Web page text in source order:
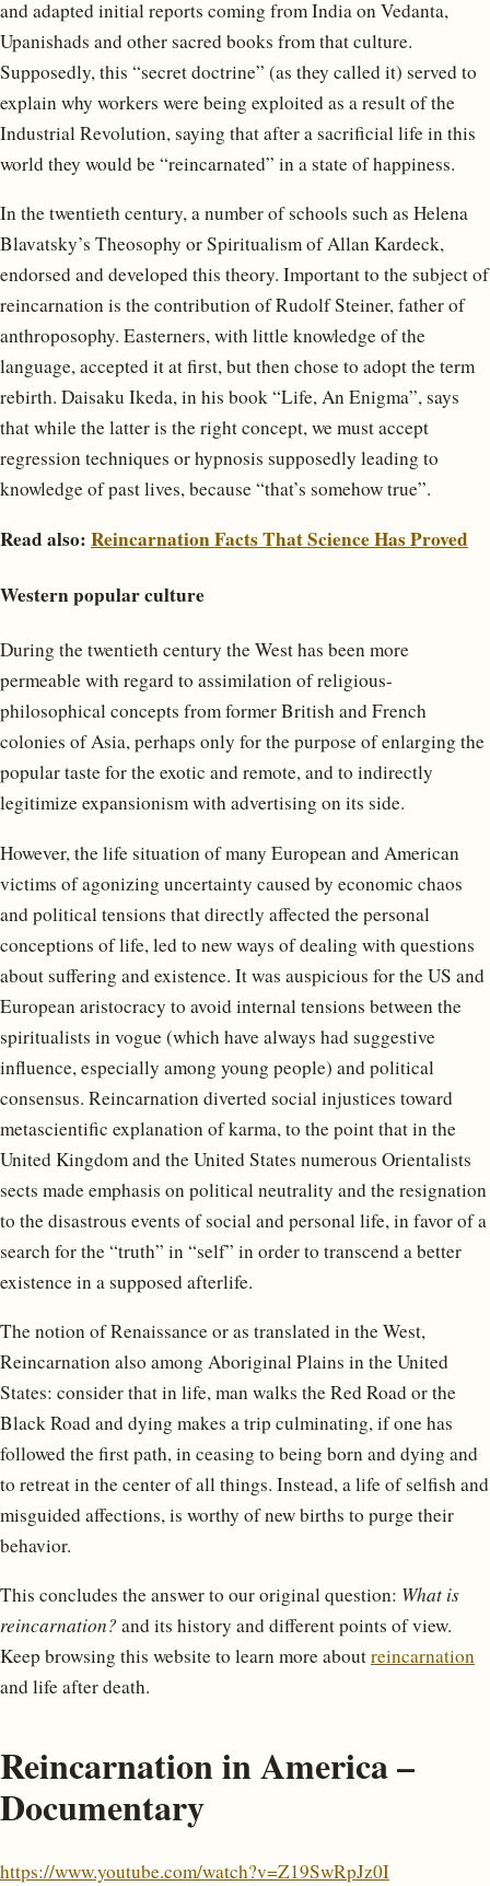
and adapted initial reports coming from India on Vedanta,
Upanishads and other sacred books from that culture.
Supposedly, this “secret doctrine” (as they called it) served to
explain why workers were being exploited as a result of the
Industrial Revolution, saying that after a sacrificial life in this
world they would be “reincarnated” in a state of happiness.
In the twentieth century, a number of schools such as Helena
Blavatsky’s Theosophy or Spiritualism of Allan Kardeck,
endorsed and developed this theory. Important to the subject of
reincarnation is the contribution of Rudolf Steiner, father of
anthroposophy. Easterners, with little knowledge of the
language, accepted it at first, but then chose to adopt the term
rebirth. Daisaku Ikeda, in his book “Life, An Enigma”, says
that while the latter is the right concept, we must accept
regression techniques or hypnosis supposedly leading to
knowledge of past lives, because “that’s somehow true”.
Read also: Reincarnation Facts That Science Has Proved
Western popular culture
During the twentieth century the West has been more
permeable with regard to assimilation of religious-
philosophical concepts from former British and French
colonies of Asia, perhaps only for the purpose of enlarging the
popular taste for the exotic and remote, and to indirectly
legitimize expansionism with advertising on its side.
However, the life situation of many European and American
victims of agonizing uncertainty caused by economic chaos
and political tensions that directly affected the personal
conceptions of life, led to new ways of dealing with questions
about suffering and existence. It was auspicious for the US and
European aristocracy to avoid internal tensions between the
spiritualists in vogue (which have always had suggestive
influence, especially among young people) and political
consensus. Reincarnation diverted social injustices toward
metascientific explanation of karma, to the point that in the
United Kingdom and the United States numerous Orientalists
sects made emphasis on political neutrality and the resignation
to the disastrous events of social and personal life, in favor of a
search for the “truth” in “self” in order to transcend a better
existence in a supposed afterlife.
The notion of Renaissance or as translated in the West,
Reincarnation also among Aboriginal Plains in the United
States: consider that in life, man walks the Red Road or the
Black Road and dying makes a trip culminating, if one has
followed the first path, in ceasing to being born and dying and
to retreat in the center of all things. Instead, a life of selfish and
misguided affections, is worthy of new births to purge their
behavior.
This concludes the answer to our original question: What is
reincarnation? and its history and different points of view.
Keep browsing this website to learn more aboutreincarnation
and life after death.
Reincarnation in America –
Documentary
https://www.youtube.com/watch?v=Z19SwRpJz0I